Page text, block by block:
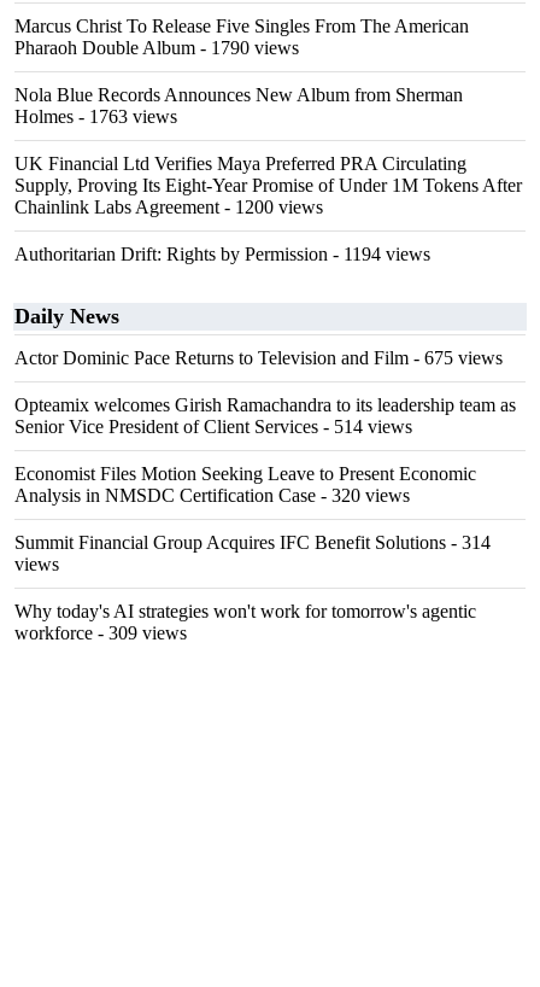
Marcus Christ To Release Five Singles From The American
Pharaoh Double Album - 1790 views
Nola Blue Records Announces New Album from Sherman
Holmes - 1763 views
UK Financial Ltd Verifies Maya Preferred PRA Circulating
Supply, Proving Its Eight-Year Promise of Under 1M Tokens After
Chainlink Labs Agreement - 1200 views
Authoritarian Drift: Rights by Permission - 1194 views
Daily News
Actor Dominic Pace Returns to Television and Film - 675 views
Opteamix welcomes Girish Ramachandra to its leadership team as
Senior Vice President of Client Services - 514 views
Economist Files Motion Seeking Leave to Present Economic
Analysis in NMSDC Certification Case - 320 views
Summit Financial Group Acquires IFC Benefit Solutions - 314
views
Why today's AI strategies won't work for tomorrow's agentic
workforce - 309 views